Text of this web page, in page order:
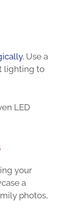
Use a
lighting to
LED
your
a
photos,